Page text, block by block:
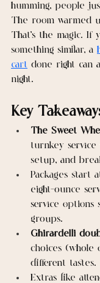
humming, people
The room warmed
That’s the magic. If
something similar, a
cart done right can
night.
Key
The Sweet
turnkey service
setup, and
Packages
eight-ounce
service options
groups.
Ghirardelli
choices (whole
different tastes.
Extras like